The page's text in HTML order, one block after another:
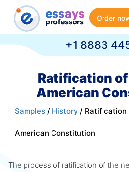
Order
+1 8883
Ratification
American
Samples / History / Ratification
American Constitution
The process of ratification of the